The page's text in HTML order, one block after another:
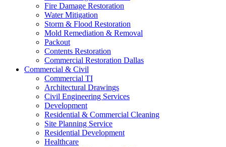
Fire Damage Restoration
Water Mitigation
Storm & Flood Restoration
Mold Remediation & Removal
Packout
Contents Restoration
Commercial Restoration Dallas
Commercial & Civil
Commercial TI
Architectural Drawings
Civil Engineering Services
Development
Residential & Commercial Cleaning
Site Planning Service
Residential Development
Healthcare